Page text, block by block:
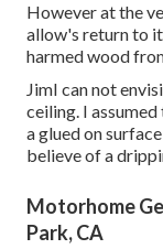
However at the
allow's return to
harmed wood
JimI can not
ceiling. I
a glued on
believe of a
Motorhome
Park, CA